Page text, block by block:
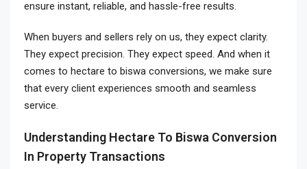
ensure instant, reliable, and hassle-free results.
When buyers and sellers rely on us, they expect clarity.
They expect precision. They expect speed. And when it
comes to hectare to biswa conversions, we make sure
that every client experiences smooth and seamless
service.
Understanding Hectare To Biswa Conversion
In Property Transactions